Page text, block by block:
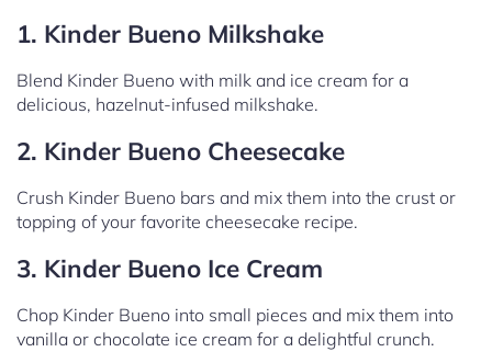
1. Kinder Bueno Milkshake
Blend Kinder Bueno with milk and ice cream for a
delicious, hazelnut-infused milkshake.
2. Kinder Bueno Cheesecake
Crush Kinder Bueno bars and mix them into the crust or
topping of your favorite cheesecake recipe.
3. Kinder Bueno Ice Cream
Chop Kinder Bueno into small pieces and mix them into
vanilla or chocolate ice cream for a delightful crunch.